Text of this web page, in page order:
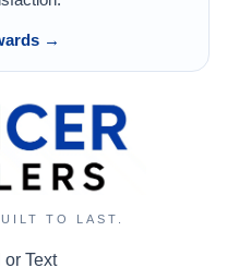
→
TO LAST.
or Text